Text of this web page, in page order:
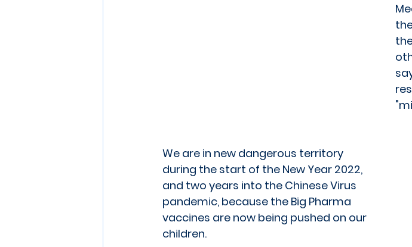
We are in new dangerous territory
during the start of the New Year 2022,
and two years into the Chinese Virus
pandemic, because the Big Pharma
vaccines are now being pushed on our
children.